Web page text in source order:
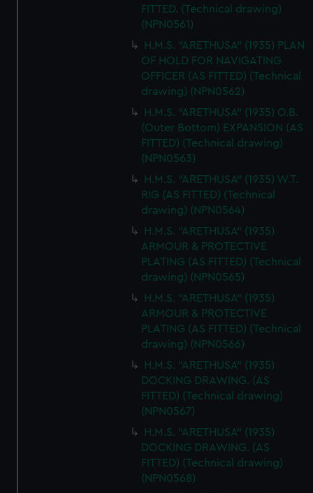
FITTED. (Technical drawing)
(NPN0561)
H.M.S. "ARETHUSA" (1935) PLAN
OF HOLD FOR NAVIGATING
OFFICER (AS FITTED) (Technical
drawing) (NPN0562)
H.M.S. "ARETHUSA" (1935) O.B.
(Outer Bottom) EXPANSION (AS
FITTED) (Technical drawing)
(NPN0563)
H.M.S. "ARETHUSA" (1935) W.T.
RIG (AS FITTED) (Technical
drawing) (NPN0564)
H.M.S. "ARETHUSA" (1935)
ARMOUR & PROTECTIVE
PLATING (AS FITTED) (Technical
drawing) (NPN0565)
H.M.S. "ARETHUSA" (1935)
ARMOUR & PROTECTIVE
PLATING (AS FITTED) (Technical
drawing) (NPN0566)
H.M.S. "ARETHUSA" (1935)
DOCKING DRAWING. (AS
FITTED) (Technical drawing)
(NPN0567)
H.M.S. "ARETHUSA" (1935)
DOCKING DRAWING. (AS
FITTED) (Technical drawing)
(NPN0568)